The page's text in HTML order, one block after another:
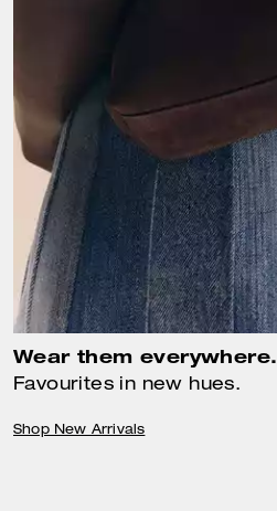
Wear them everywhere.
Favourites in new hues.
Shop New Arrivals